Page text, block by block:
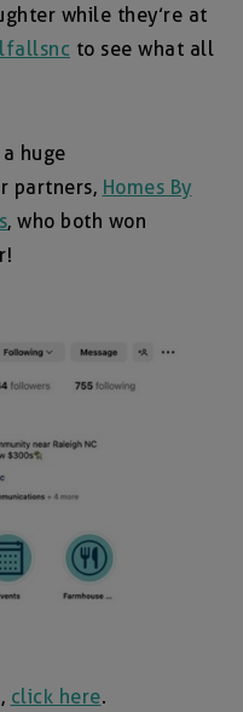
while they’re at
to see what all
huge
partners, Homes By
, who both won
click here.